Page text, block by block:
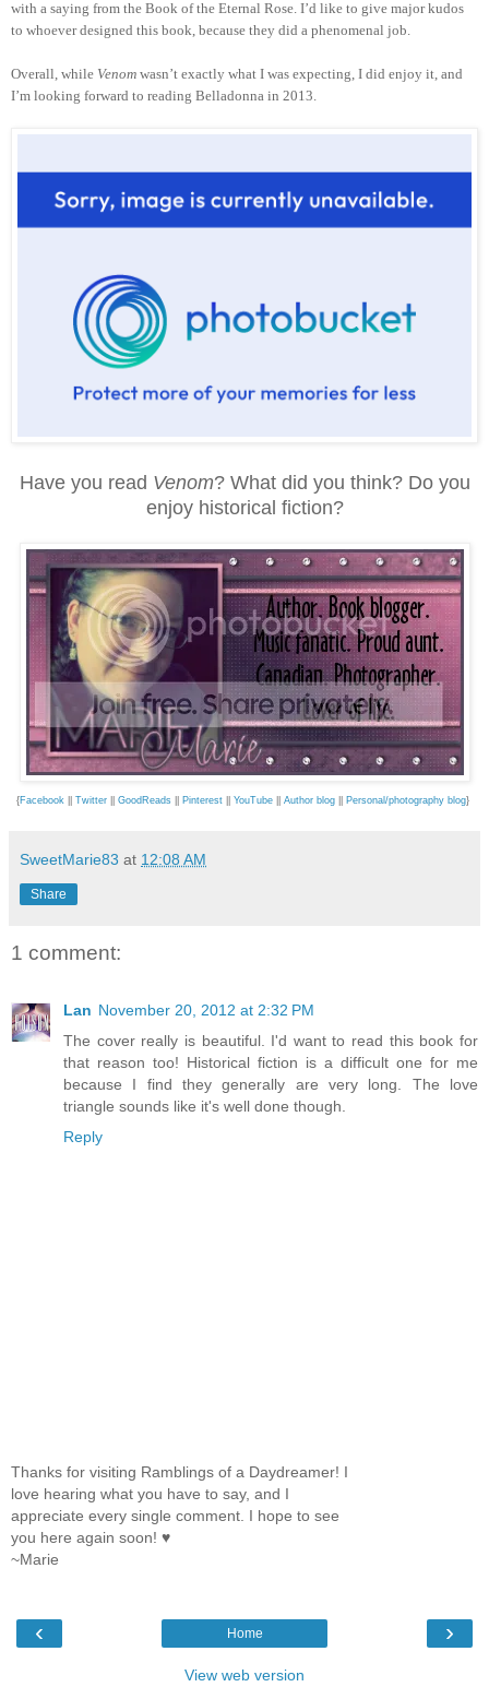
with a saying from the Book of the Eternal Rose. I’d like to give major kudos
to whoever designed this book, because they did a phenomenal job.
Overall, while Venom wasn’t exactly what I was expecting, I did enjoy it, and
I’m looking forward to reading Belladonna in 2013.
Have you read Venom? What did you think? Do you
enjoy historical fiction?
{Facebook Twitter GoodReads Pinterest YouTube Author blog Personal/photography blog}
SweetMarie83 at 12:08 AM
Share
1 comment:
Lan November 20, 2012 at 2:32 PM
The cover really is beautiful. I'd want to read this book for
that reason too! Historical fiction is a difficult one for me
because I find they generally are very long. The love
triangle sounds like it's well done though.
Reply
Thanks for visiting Ramblings of a Daydreamer! I
love hearing what you have to say, and I
appreciate every single comment. I hope to see
you here again soon! ♥
~Marie
‹ ›
Home
View web version